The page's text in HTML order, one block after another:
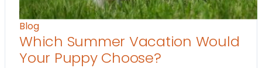
Blog
Which Summer Vacation Would
Your Puppy Choose?